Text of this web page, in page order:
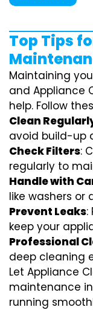
Top Tips
Maintaining
and Appliance
help. Follow
Clean
avoid build-up
Check Filters:
regularly to
Handle with
like washers or
Prevent Leaks:
keep your
Professional
deep cleaning
Let Appliance
maintenance
running